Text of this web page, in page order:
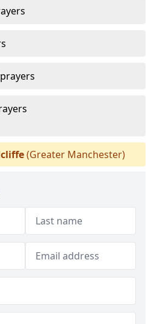
(Greater Manchester)